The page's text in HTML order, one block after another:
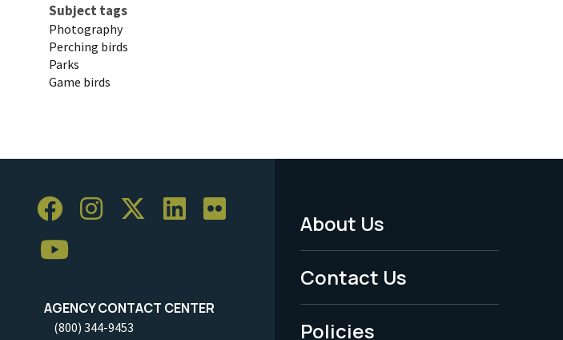
Subject tags
Photography
Perching birds
Parks
Game birds
AGENCY CONTACT CENTER
(800) 344-9453
Footer
Menu
-
About Us
Contact Us
Policies